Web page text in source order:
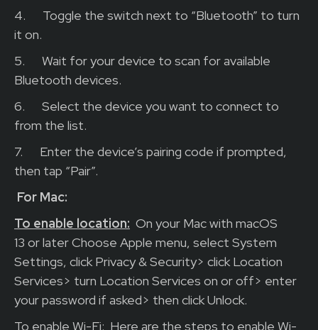
4. Toggle the switch next to “Bluetooth” to turn
it on.
5. Wait for your device to scan for available
Bluetooth devices.
6. Select the device you want to connect to
from the list.
7. Enter the device’s pairing code if prompted,
then tap “Pair”.
For Mac:
To enable location: On your Mac with macOS
13 or later Choose Apple menu, select System
Settings, click Privacy & Security> click Location
Services> turn Location Services on or off> enter
your password if asked> then click Unlock.
To enable Wi-Fi: Here are the steps to enable Wi-